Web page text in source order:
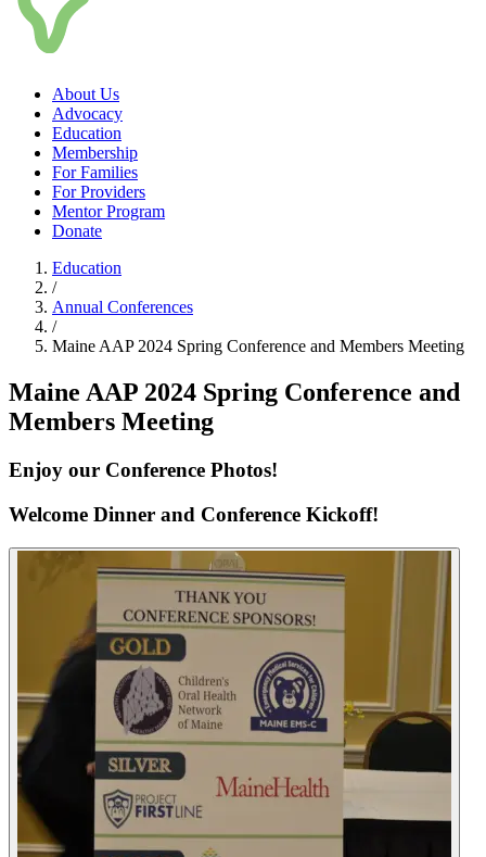
About Us
Advocacy
Education
Membership
For Families
For Providers
Mentor Program
Donate
Education
/
Annual Conferences
/
Maine AAP 2024 Spring Conference and Members Meeting
Maine AAP 2024 Spring Conference and
Members Meeting
Enjoy our Conference Photos!
Welcome Dinner and Conference Kickoff!